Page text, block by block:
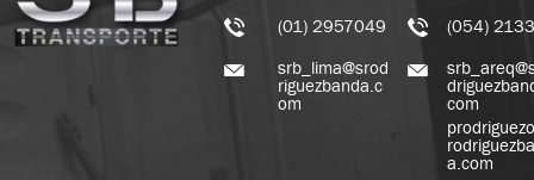
(01) 2957049
(054)
srb_lima@srod
riguezbanda.c
om
com
a.com